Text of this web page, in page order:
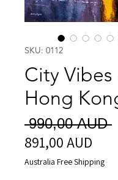
SKU: 0112
City Vibes
Hong
990,00 AUD
891,00 AUD
Australia Free Shipping